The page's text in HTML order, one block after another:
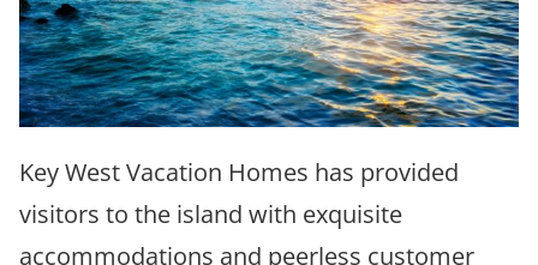
Key West Vacation Homes has provided
visitors to the island with exquisite
accommodations and peerless customer